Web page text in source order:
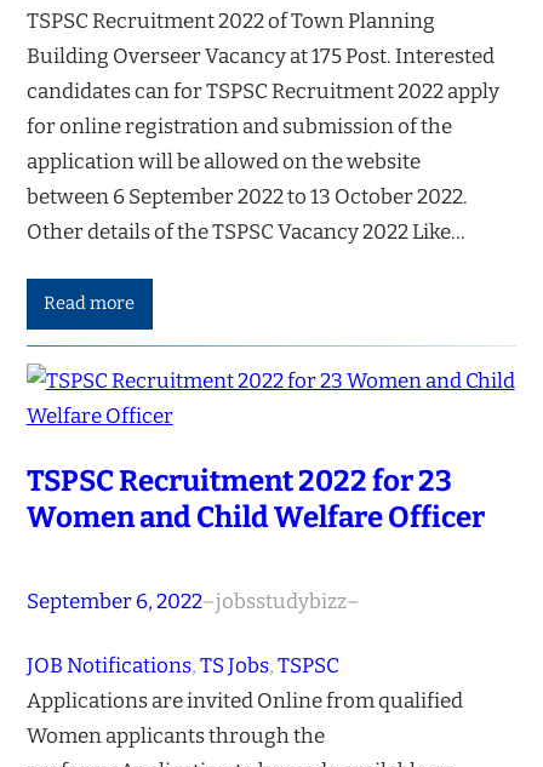
TSPSC Recruitment 2022 of Town Planning
Building Overseer Vacancy at 175 Post. Interested
candidates can for TSPSC Recruitment 2022 apply
for online registration and submission of the
application will be allowed on the website
between 6 September 2022 to 13 October 2022.
Other details of the TSPSC Vacancy 2022 Like…
Read more
TSPSC Recruitment 2022 for 23
Women and Child Welfare Officer
September 6, 2022–jobsstudybizz–
JOB Notifications, TS Jobs, TSPSC
Applications are invited Online from qualified
Women applicants through the